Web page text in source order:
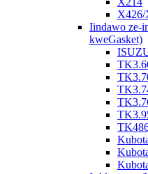
X426/
Iindawo ze-
kweGasket)